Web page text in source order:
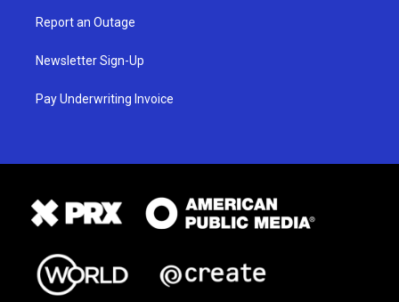
Report an Outage
Newsletter Sign-Up
Pay Underwriting Invoice